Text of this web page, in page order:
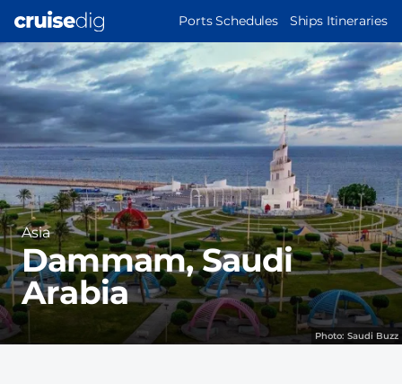
main
content
MAIN
Ports Schedules Ships Itineraries
Port
Image
Photo: Saudi Buzz
Region
Asia
Dammam, Saudi
Arabia